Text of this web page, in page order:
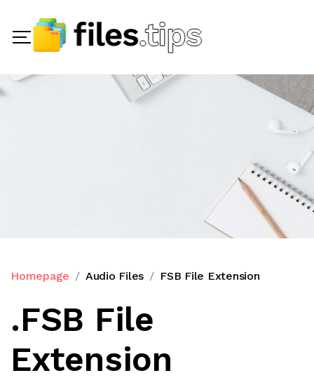
Homepage Audio Files FSB File Extension
.FSB File
Extension